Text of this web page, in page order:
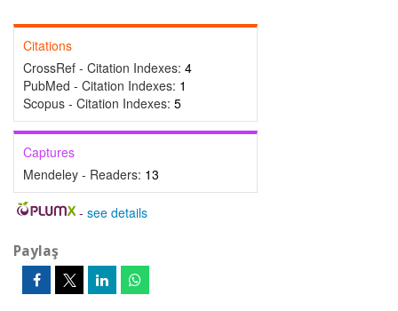
Citations
CrossRef - Citation Indexes: 4
PubMed - Citation Indexes: 1
Scopus - Citation Indexes: 5
Captures
Mendeley - Readers: 13
- see details
Paylaş